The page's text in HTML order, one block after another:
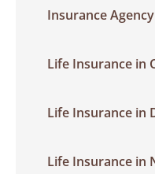
Insurance
Life Insurance in
Life Insurance in
Life Insurance in